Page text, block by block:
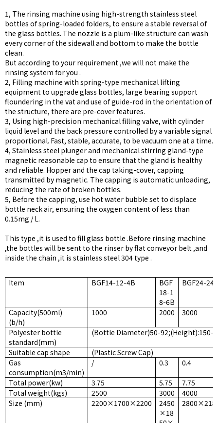
1, The rinsing machine using high-strength stainless steel
bottles of spring-loaded folders, to ensure a stable reversal of
the glass bottles. The nozzle is a plum-like structure can wash
every corner of the sidewall and bottom to make the bottle
clean.
But according to your requirement ,we will not make the
rinsing system for you .
2, Filling machine with spring-type mechanical lifting
equipment to upgrade glass bottles, large bearing support
floundering in the vat and use of guide-rod in the orientation of
the structure, there are pre-cover features.
3, Using high-precision mechanical filling valve, with cylinder
liquid level and the back pressure controlled by a variable signal
proportional. Fast, stable, accurate, to be vacuum one at a time.
4, Stainless steel plunger and mechanical stirring gland-type
magnetic reasonable cap to ensure that the gland is healthy
and reliable. Hopper and the cap taking-cover, capping
transmitted by magnetic. The capping is automatic unloading,
reducing the rate of broken bottles.
5, Before the capping, use hot water bubble set to displace
bottle neck air, ensuring the oxygen content of less than
0.15mg / L.
This type ,it is used to fill glass bottle .Before rinsing machine
,the bottles will be sent to the rinser by flat conveyor belt ,and
inside the chain ,it is stainless steel 304 type .
Item BGF14-12-4B
BGF
18-1
8-6B
BGF24-
Capacity(500ml)
(b/h)
1000 2000 3000
Polyester bottle
standard(mm)
(Bottle Diameter)50-92;(Height):150-
Suitable cap shape
(Plastic Screw Cap)
Gas
consumption(m3/min)
/ 0.3 0.4
Total power(kw) 3.75 5.75
7.75
Total weight(kgs)
2500 3000
4000
Size (mm)
2200×1700×2200
2450
×18